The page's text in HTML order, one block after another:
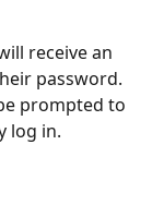
receive an
password.
prompted to
log in.